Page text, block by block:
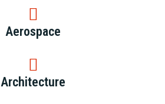
Aerospace
Architecture